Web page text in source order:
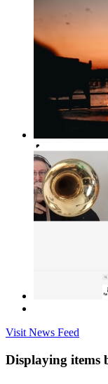
Visit News Feed
Displaying items